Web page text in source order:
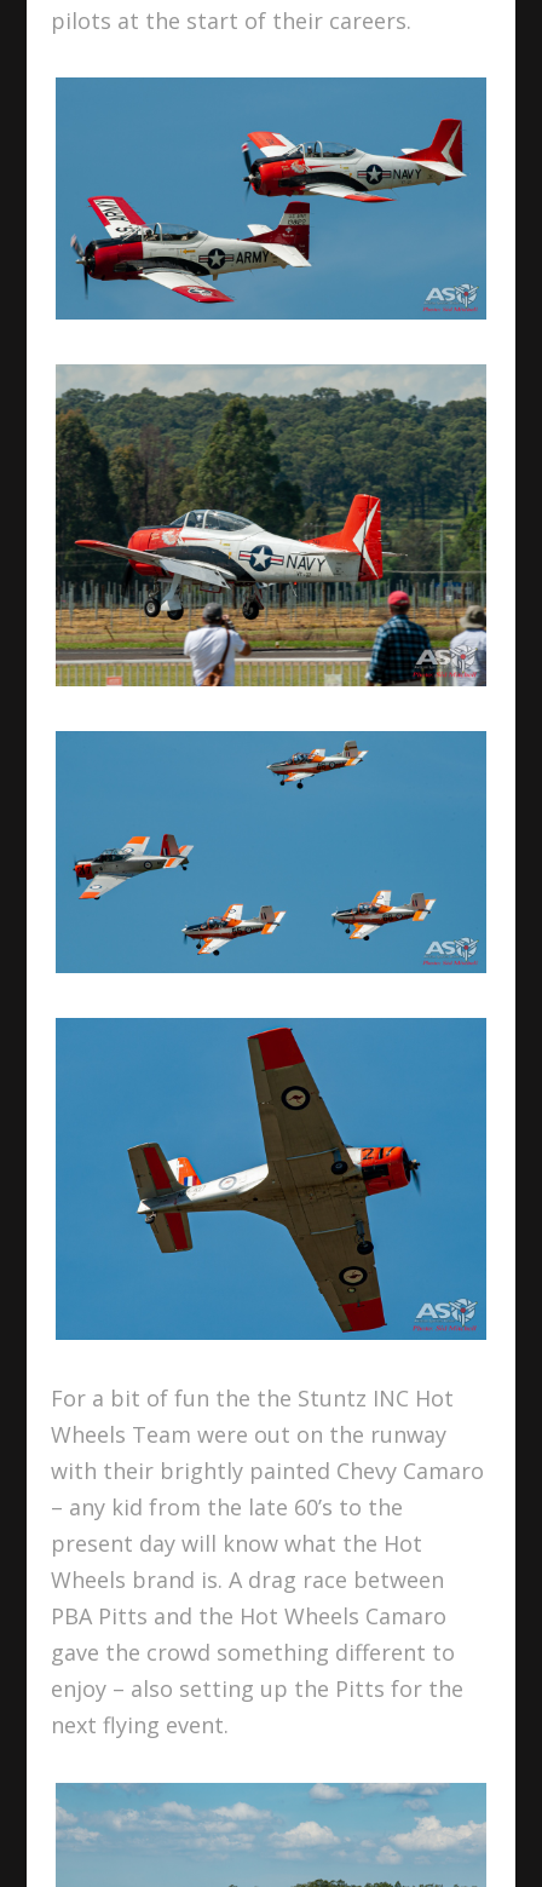
pilots at the start of their careers.
For a bit of fun the the Stuntz INC Hot
Wheels Team were out on the runway
with their brightly painted Chevy Camaro
– any kid from the late 60’s to the
present day will know what the Hot
Wheels brand is. A drag race between
PBA Pitts and the Hot Wheels Camaro
gave the crowd something different to
enjoy – also setting up the Pitts for the
next flying event.